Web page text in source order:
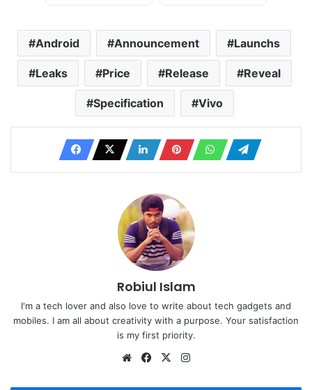
Android Announcement Launchs
Leaks Price Release Reveal
Specification Vivo
Robiul Islam
I'm a tech lover and also love to write about tech gadgets and
mobiles. I am all about creativity with a purpose. Your satisfaction
is my first priority.
WebsiteFacebook
X